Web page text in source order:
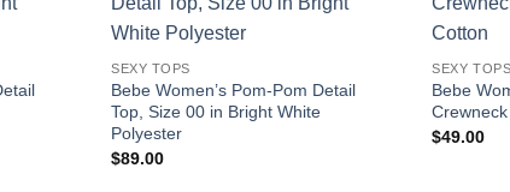
SEXY TOPS
Bebe Women’s Pom-Pom Detail
Top, Size 00 in Bright White
Polyester
$89.00
SEXY TOPS
Bebe
$49.00